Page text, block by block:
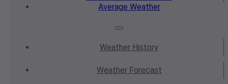
Average Weather
Weather History
WeatherForecast